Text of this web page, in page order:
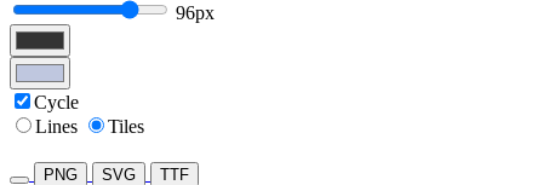
96px
Cycle
Lines
Tiles
PNG SVG TTF